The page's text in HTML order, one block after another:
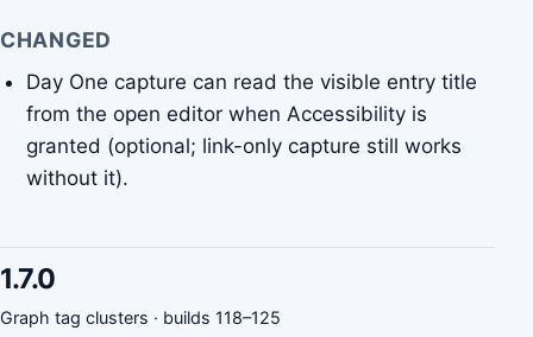
CHANGED
Day One capture can read the visible entry title
from the open editor when Accessibility is
granted (optional; link-only capture still works
without it).
1.7.0
Graph tag clusters · builds 118–125